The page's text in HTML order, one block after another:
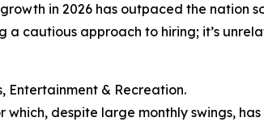
in 2026 has outpaced the nation
a cautious approach to hiring; it’s
Entertainment & Recreation.
which, despite large monthly swings,